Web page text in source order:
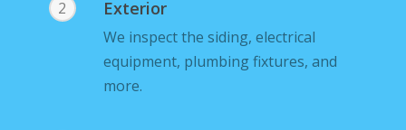
2 Exterior
We inspect the siding, electrical
equipment, plumbing fixtures, and
more.